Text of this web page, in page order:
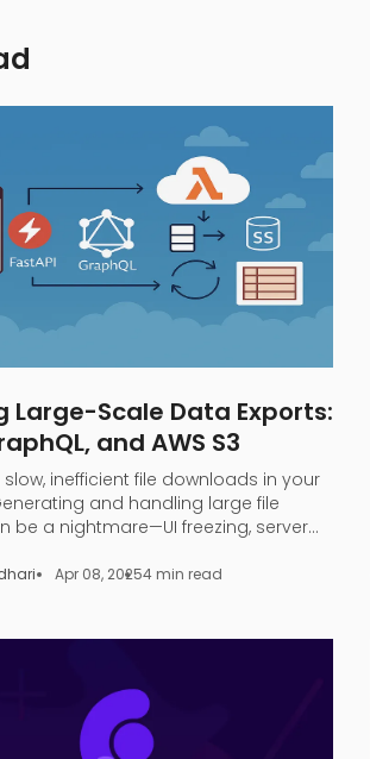
Large-Scale Data Exports:
and AWS S3
inefficient file downloads in your
and handling large file
be a nightmare—UI freezing, server
Apr 08, 20254 min read